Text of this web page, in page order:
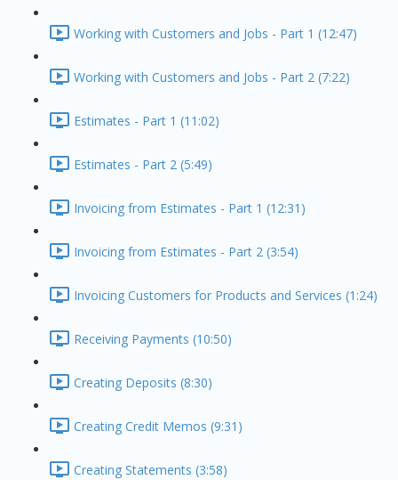
Working with Customers and Jobs - Part 1 (12:47)
Working with Customers and Jobs - Part 2 (7:22)
Estimates - Part 1 (11:02)
Estimates - Part 2 (5:49)
Invoicing from Estimates - Part 1 (12:31)
Invoicing from Estimates - Part 2 (3:54)
Invoicing Customers for Products and Services (1:24)
Receiving Payments (10:50)
Creating Deposits (8:30)
Creating Credit Memos (9:31)
Creating Statements (3:58)